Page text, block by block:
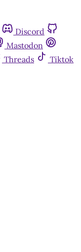
Discord
Mastodon
Threads
Tiktok